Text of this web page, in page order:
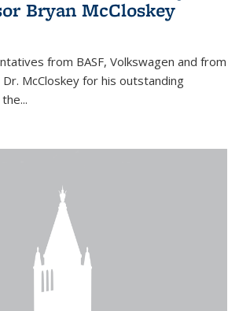
Bryan McCloskey
from BASF, Volkswagen and from
McCloskey for his outstanding